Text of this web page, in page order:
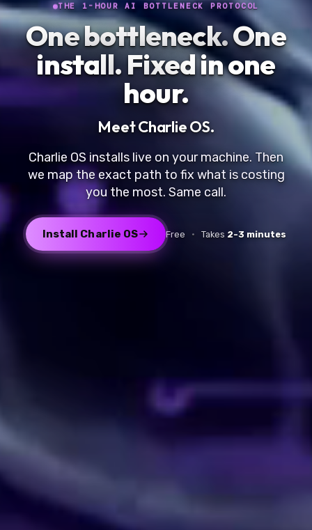
THE 1-HOUR AI BOTTLENECK PROTOCOL
One bottleneck.One
install. Fixed in one
hour.
MeetCharlie OS.
Charlie OS installs live on your machine. Then
we map the exact path to fix what is costing
you the most. Same call.
Install Charlie OS Free · Takes 2-3 minutes